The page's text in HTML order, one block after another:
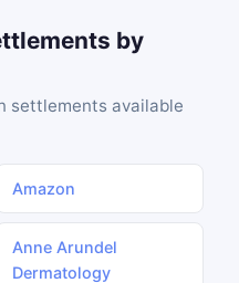
by
settlements available
Amazon
Anne Arundel
Dermatology